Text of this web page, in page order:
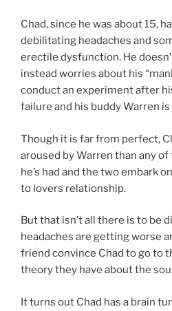
Chad, since he was about 15,
debilitating headaches and
erectile dysfunction. He
instead worries about his
conduct an experiment after
failure and his buddy Warren
Though it is far from perfect,
aroused by Warren than any
he’s had and the two embark
to lovers relationship.
But that isn’t all there is to be
headaches are getting worse
friend convince Chad to go to
theory they have about the
It turns out Chad has a brain